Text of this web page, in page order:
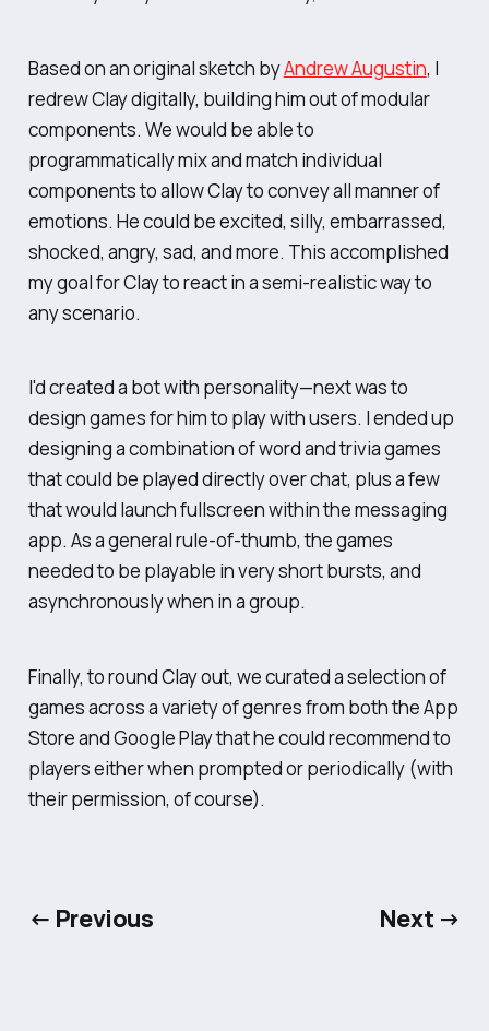
Based on an original sketch byAndrew Augustin, I
redrew Clay digitally, building him out of modular
components. We would be able to
programmatically mix and match individual
components to allow Clay to convey all manner of
emotions. He could be excited, silly, embarrassed,
shocked, angry, sad, and more. This accomplished
my goal for Clay to react in a semi-realistic way to
any scenario.
I'd created a bot with personality—next was to
design games for him to play with users. I ended up
designing a combination of word and trivia games
that could be played directly over chat, plus a few
that would launch fullscreen within the messaging
app. As a general rule-of-thumb, the games
needed to be playable in very short bursts, and
asynchronously when in a group.
Finally, to round Clay out, we curated a selection of
games across a variety of genres from both the App
Store and Google Play that he could recommend to
players either when prompted or periodically (with
their permission, of course).
← Previous Next →